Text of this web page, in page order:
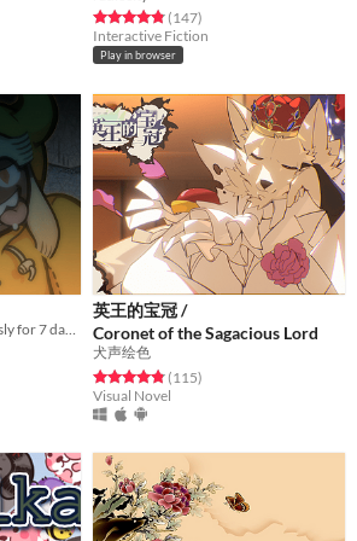
Rated 4.8 out of 5 stars
(147total ratings
)
Interactive Fiction
Play in browser
It has been raining ceaselessly for 7 days...
英王的宝冠 /
Coronet of the Sagacious Lord
犬声绘色
Rated 4.8 out of 5 stars
(115total ratings
)
Visual Novel